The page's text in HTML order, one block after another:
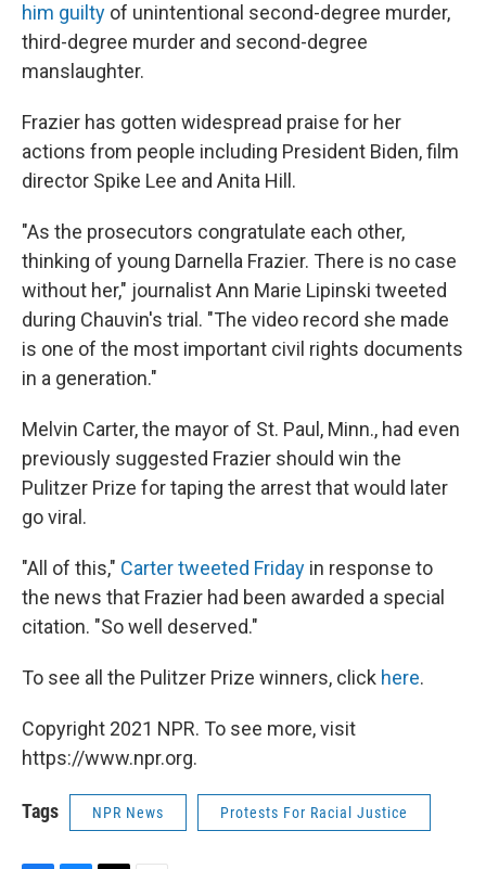
him guilty of unintentional second-degree murder,
third-degree murder and second-degree
manslaughter.
Frazier has gotten widespread praise for her
actions from people including President Biden, film
director Spike Lee and Anita Hill.
"As the prosecutors congratulate each other,
thinking of young Darnella Frazier. There is no case
without her," journalist Ann Marie Lipinski tweeted
during Chauvin's trial. "The video record she made
is one of the most important civil rights documents
in a generation."
Melvin Carter, the mayor of St. Paul, Minn., had even
previously suggested Frazier should win the
Pulitzer Prize for taping the arrest that would later
go viral.
"All of this," Carter tweeted Friday in response to
the news that Frazier had been awarded a special
citation. "So well deserved."
To see all the Pulitzer Prize winners, click here.
Copyright 2021 NPR. To see more, visit
https://www.npr.org.
Tags NPR News Protests For Racial Justice